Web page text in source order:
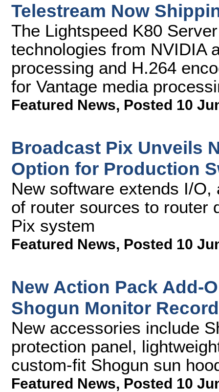
Telestream Now
The Lightspeed K80
technologies from NVIDIA
processing and H.264
for Vantage media
Featured News, Posted 10
Broadcast Pix Unveils
Option for Production
New software extends I/
of router sources to router
Pix system
Featured News, Posted 10
New Action Pack Add-
Shogun Monitor
New accessories include
protection panel,
custom-fit Shogun sun
Featured News, Posted 10